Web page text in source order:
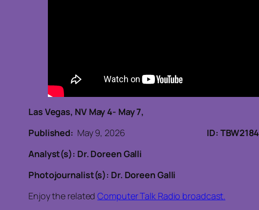
Las Vegas, NV May 4- May 7,
Published: May 9, 2026 ID: TBW2184
Analyst(s): Dr. Doreen Galli
Photojournalist(s): Dr. Doreen Galli
Enjoy the relatedComputer Talk Radio broadcast.